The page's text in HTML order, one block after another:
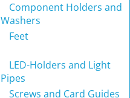
Component Holders and
Washers
Feet
LED-Holders and Light
Pipes
Screws and Card Guides